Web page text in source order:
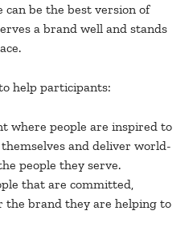
be the best version of
a brand well and stands
help participants:
where people are inspired to
and deliver world-
people they serve.
that are committed,
the brand they are helping to